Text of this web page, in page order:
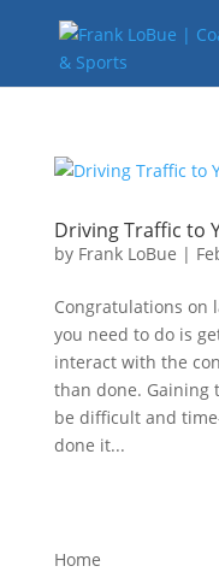
Driving Traffic to
by Frank LoBue |
Congratulations on
you need to do is
interact with the
than done. Gaining
be difficult and
done it...
Home